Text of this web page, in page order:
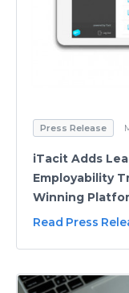
Press Release
iTacit Adds
Employability
Winning
Read Press